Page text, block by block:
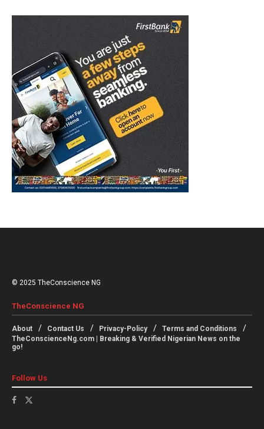
© 2025 TheConscience NG
TheConscience NG
About Contact Us Privacy-Policy
Terms and Conditions
TheConscienceNg.com | Breaking & Verified Nigerian News on the
go!
Follow Us